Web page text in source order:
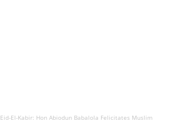
Eid-El-Kabir: Hon Abiodun Babalola Felicitates Muslim